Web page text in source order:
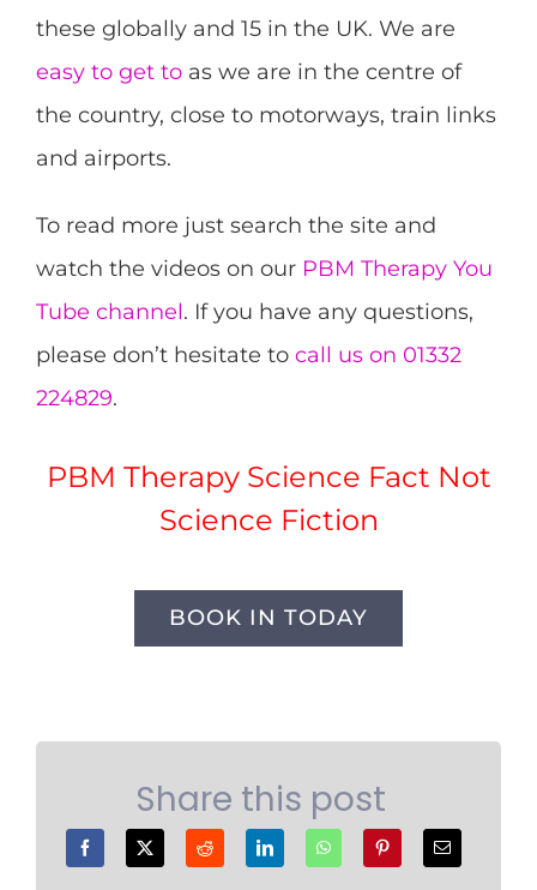
these globally and 15 in the UK. We are
easy to get toas we are in the centre of
the country, close to motorways, train links
and airports.
To read more just search the site and
watch the videos on our PBM Therapy You
Tube channel. If you have any questions,
please don’t hesitate to call us on 01332
224829.
PBM Therapy Science Fact Not
Science Fiction
BOOK IN TODAY
Share this post